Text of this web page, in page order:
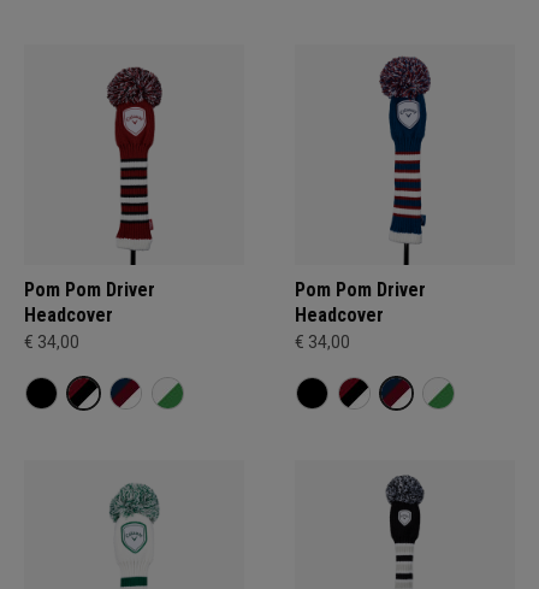
Pom Pom Driver
Headcover
€ 34,00
Pom Pom Driver
Headcover
€ 34,00